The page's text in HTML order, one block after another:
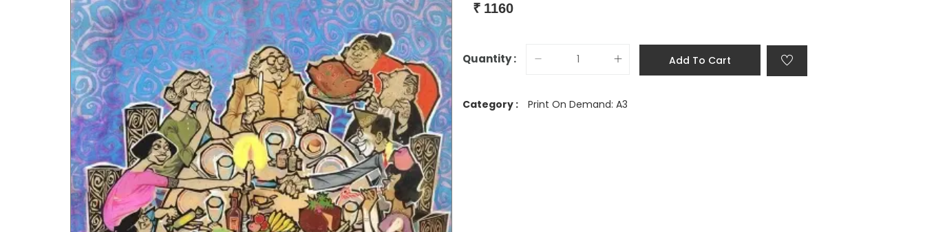
₹ 1160
Quantity : Add To Cart
Category : Print On Demand: A3